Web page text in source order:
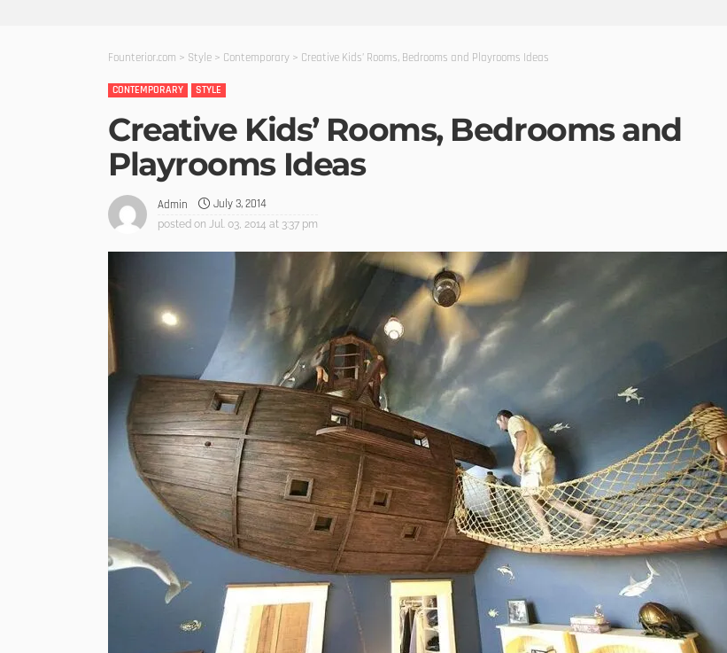
Founterior.com > Style > Contemporary > Creative Kids’ Rooms, Bedrooms and Playrooms Ideas
CONTEMPORARY STYLE
Creative Kids’ Rooms, Bedrooms and
Playrooms Ideas
Admin July 3, 2014
posted on Jul. 03, 2014 at 3:37 pm